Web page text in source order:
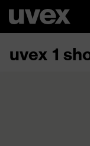
uvex 1